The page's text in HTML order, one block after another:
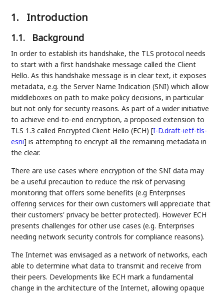
1. Introduction
1.1. Background
In order to establish its handshake, the TLS protocol needs
to start with a first handshake message called the Client
Hello. As this handshake message is in clear text, it exposes
metadata, e.g. the Server Name Indication (SNI) which allow
middleboxes on path to make policy decisions, in particular
but not only for security reasons. As part of a wider initiative
to achieve end-to-end encryption, a proposed extension to
TLS 1.3 called Encrypted Client Hello (ECH)[I-D.draft-ietf-tls-
esni] is attempting to encrypt all the remaining metadata in
the clear.
There are use cases where encryption of the SNI data may
be a useful precaution to reduce the risk of pervasing
monitoring that offers some benefits (e.g Enterprises
offering services for their own customers will appreciate that
their customers' privacy be better protected). However ECH
presents challenges for other use cases (e.g. Enterprises
needing network security controls for compliance reasons).
The Internet was envisaged as a network of networks, each
able to determine what data to transmit and receive from
their peers. Developments like ECH mark a fundamental
change in the architecture of the Internet, allowing opaque